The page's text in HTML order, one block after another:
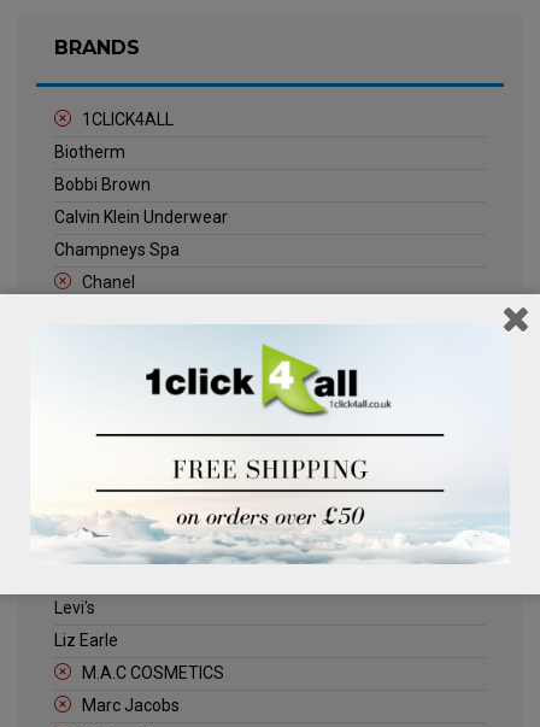
BRANDS
1CLICK4ALL
Biotherm
Bobbi Brown
Calvin Klein Underwear
Champneys Spa
Chanel
Jack Wills
Kenneth Turner
Levi's
Liz Earle
M.A.C COSMETICS
Marc Jacobs